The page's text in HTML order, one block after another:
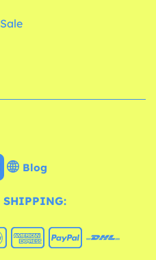
Blog
SHIPPING: